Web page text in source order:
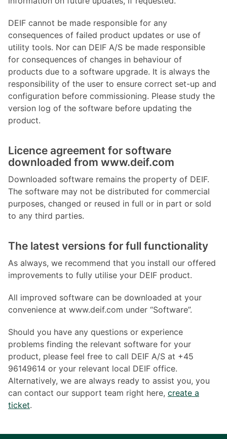
DEIF cannot be made responsible for any
consequences of failed product updates or use of
utility tools. Nor can DEIF A/S be made responsible
for consequences of changes in behaviour of
products due to a software upgrade. It is always the
responsibility of the user to ensure correct set-up and
configuration before commissioning. Please study the
version log of the software before updating the
product.
Licence agreement for software
downloaded from www.deif.com
Downloaded software remains the property of DEIF.
The software may not be distributed for commercial
purposes, changed or reused in full or in part or sold
to any third parties.
The latest versions for full functionality
As always, we recommend that you install our offered
improvements to fully utilise your DEIF product.
All improved software can be downloaded at your
convenience at www.deif.com under “Software”.
Should you have any questions or experience
problems finding the relevant software for your
product, please feel free to call DEIF A/S at +45
96149614 or your relevant local DEIF office.
Alternatively, we are always ready to assist you, you
can contact our support team right here, create a
ticket.